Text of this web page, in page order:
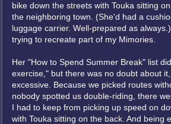
bike down the streets with Touka sitting
the neighboring town. (She'd had a
luggage carrier. Well-prepared as
trying to recreate part of my Mimories.
Her "How to Spend Summer Break" list
exercise," but there was no doubt about
excessive. Because we picked routes
nobody spotted us double-riding, there
I had to keep from picking up speed on
with Touka sitting on the back. And being